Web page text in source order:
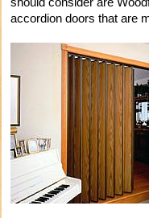
accordion doors that are